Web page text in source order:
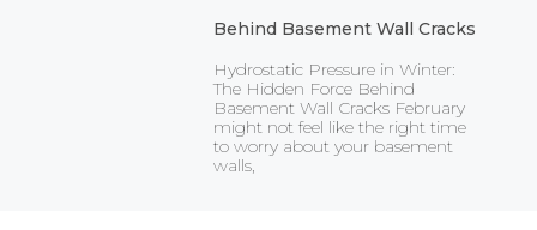
Behind Basement Wall Cracks
Hydrostatic Pressure in Winter:
The Hidden Force Behind
Basement Wall Cracks February
might not feel like the right time
to worry about your basement
walls,